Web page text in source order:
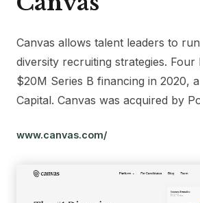
Canvas allows talent leaders to
diversity recruiting strategies. Four
$20M Series B financing in 2020,
Capital. Canvas was acquired by
www.canvas.com/